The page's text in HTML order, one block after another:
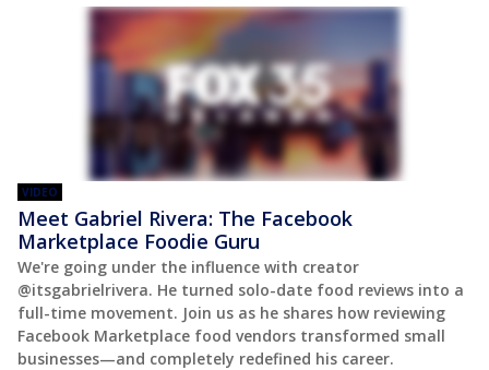
VIDEO
Meet Gabriel Rivera: The Facebook
Marketplace Foodie Guru
We're going under the influence with creator
@itsgabrielrivera. He turned solo-date food reviews into a
full-time movement. Join us as he shares how reviewing
Facebook Marketplace food vendors transformed small
businesses—and completely redefined his career.